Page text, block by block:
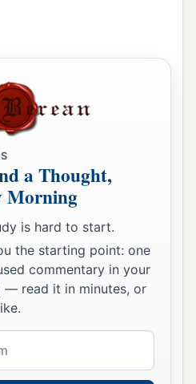
a Thought,
Morning
is hard to start.
the starting point: one
commentary in your
— read it in minutes, or